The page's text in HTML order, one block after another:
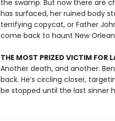
the swamp. But now there are
has surfaced, her ruined body
terrifying copycat, or Father
come back to haunt New
THE MOST PRIZED VICTIM FOR
Another death, and another.
back. He’s circling closer,
be stopped until the last sinner